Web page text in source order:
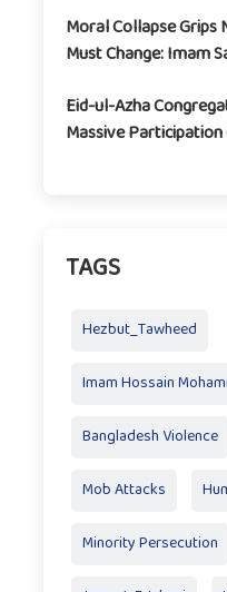
Moral Collapse
Must Change: Imam
Eid-ul-Azha
Massive
TAGS
Hezbut_Tawheed
Imam Hossain
Bangladesh Violence
Mob Attacks
Minority Persecution